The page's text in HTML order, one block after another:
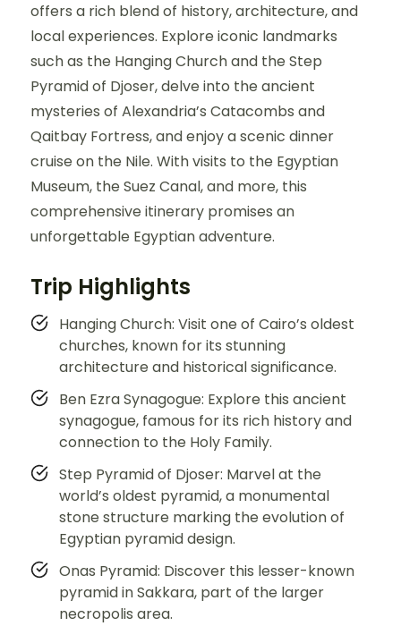
offers a rich blend of history, architecture, and
local experiences. Explore iconic landmarks
such as the Hanging Church and the Step
Pyramid of Djoser, delve into the ancient
mysteries of Alexandria’s Catacombs and
Qaitbay Fortress, and enjoy a scenic dinner
cruise on the Nile. With visits to the Egyptian
Museum, the Suez Canal, and more, this
comprehensive itinerary promises an
unforgettable Egyptian adventure.
Trip Highlights
Hanging Church: Visit one of Cairo’s oldest
churches, known for its stunning
architecture and historical significance.
Ben Ezra Synagogue: Explore this ancient
synagogue, famous for its rich history and
connection to the Holy Family.
Step Pyramid of Djoser: Marvel at the
world’s oldest pyramid, a monumental
stone structure marking the evolution of
Egyptian pyramid design.
Onas Pyramid: Discover this lesser-known
pyramid in Sakkara, part of the larger
necropolis area.